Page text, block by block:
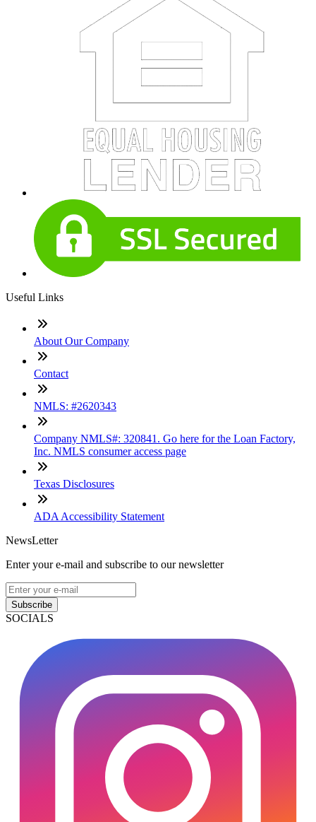
Useful Links
About Our Company
Contact
NMLS: #2620343
Company NMLS#: 320841. Go here for the Loan Factory,
Inc. NMLS consumer access page
Texas Disclosures
ADA Accessibility Statement
NewsLetter
Enter your e-mail and subscribe to our newsletter
Subscribe
SOCIALS